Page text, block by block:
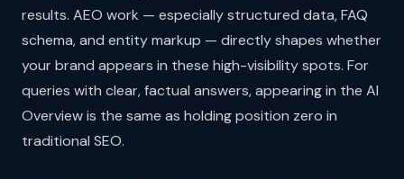
results. AEO work — especially structured data, FAQ
schema, and entity markup — directly shapes whether
your brand appears in these high-visibility spots. For
queries with clear, factual answers, appearing in the AI
Overview is the same as holding position zero in
traditional SEO.